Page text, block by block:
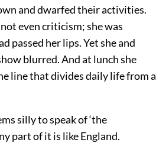
and dwarfed their activities.
even criticism; she was
passed her lips. Yet she and
blurred. And at lunch she
line that divides daily life from a
silly to speak of ‘the
part of it is like England.